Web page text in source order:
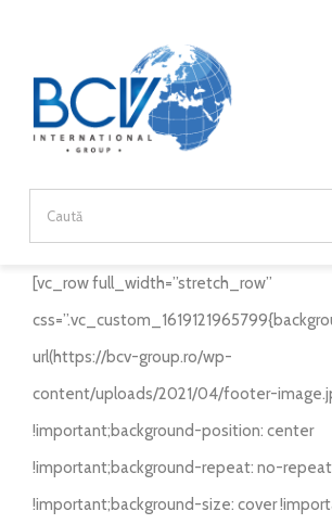
content
DESPRE COMPANIE
CARIERE
PRODUSE
ECOPLANET
BRILLIANT LED
PARTENERIAT
ARTICOLE
for:
[vc_row full_width=”stretch_row”
url(https://bcv-group.ro/wp-
content/uploads/2021/04/footer-
!important;background-position: center
!important;background-repeat: no-repeat
!important;background-size: cover